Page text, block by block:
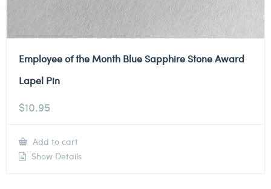
Employee of the Month Blue Sapphire Stone Award
Lapel Pin
$10.95
Add to cart
Show Details